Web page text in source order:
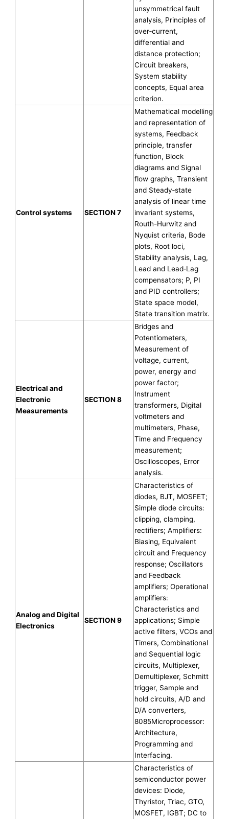
unsymmetrical fault
analysis, Principles of
over‐current,
differential and
distance protection;
Circuit breakers,
System stability
concepts, Equal area
criterion.
Control systems SECTION 7
Mathematical modelling
and representation of
systems, Feedback
principle, transfer
function, Block
diagrams and Signal
flow graphs, Transient
and Steady‐state
analysis of linear time
invariant systems,
Routh-Hurwitz and
Nyquist criteria, Bode
plots, Root loci,
Stability analysis, Lag,
Lead and Lead‐Lag
compensators; P, PI
and PID controllers;
State space model,
State transition matrix.
Electrical and
Electronic
Measurements
SECTION 8
Bridges and
Potentiometers,
Measurement of
voltage, current,
power, energy and
power factor;
Instrument
transformers, Digital
voltmeters and
multimeters, Phase,
Time and Frequency
measurement;
Oscilloscopes, Error
analysis.
Analog and Digital
Electronics
SECTION 9
Characteristics of
diodes, BJT, MOSFET;
Simple diode circuits:
clipping, clamping,
rectifiers; Amplifiers:
Biasing, Equivalent
circuit and Frequency
response; Oscillators
and Feedback
amplifiers; Operational
amplifiers:
Characteristics and
applications; Simple
active filters, VCOs and
Timers, Combinational
and Sequential logic
circuits, Multiplexer,
Demultiplexer, Schmitt
trigger, Sample and
hold circuits, A/D and
D/A converters,
8085Microprocessor:
Architecture,
Programming and
Interfacing.
Characteristics of
semiconductor power
devices: Diode,
Thyristor, Triac, GTO,
MOSFET, IGBT; DC to